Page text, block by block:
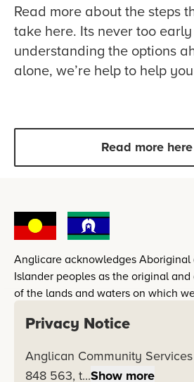
Read more about the steps
take here. Its never too
understanding the options
alone, we’re help to help
Read more here
Anglicare acknowledges Aboriginal
Islander peoples as the original
of the lands and waters on which
Inspired by the gospel of
Australia's First Peoples are
empowerment and opportunity.
Privacy Notice
Anglican Community
848 563, t...Show more